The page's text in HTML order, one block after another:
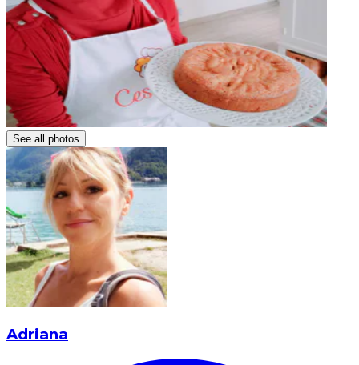
See all photos
Adriana